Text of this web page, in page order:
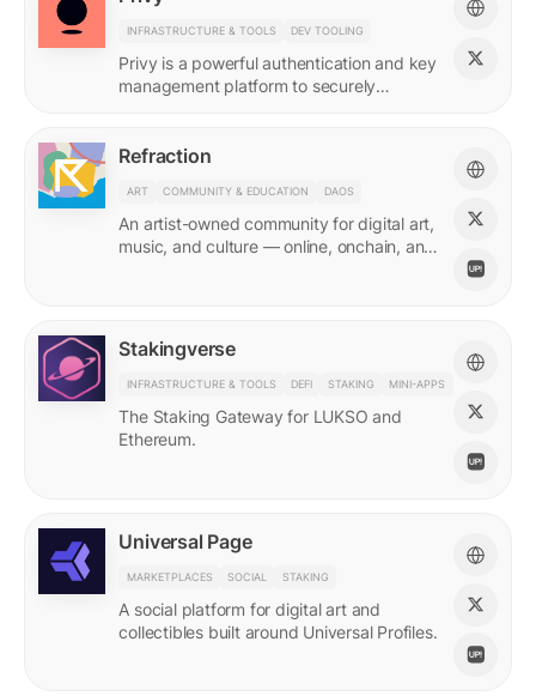
INFRASTRUCTURE & TOOLS DEV TOOLING
Privy is a powerful authentication and key
management platform to securely
Refraction
ART COMMUNITY & EDUCATION DAOS
An artist-owned community for digital art,
music, and culture — online, onchain, and
Stakingverse
INFRASTRUCTURE & TOOLS DEFI STAKING MINI-APPS
The Staking Gateway for LUKSO and
Ethereum.
Universal Page
MARKETPLACES SOCIAL STAKING
A social platform for digital art and
collectibles built around Universal Profiles.